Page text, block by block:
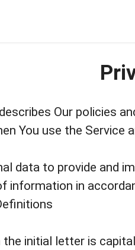
Our policies
You use the Service
data to provide and
information in
initial letter is